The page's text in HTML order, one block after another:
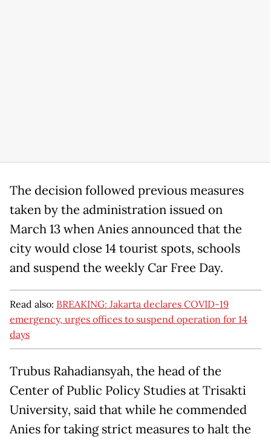
The decision followed previous measures
taken by the administration issued on
March 13 when Anies announced that the
city would close 14 tourist spots, schools
and suspend the weekly Car Free Day.
Read also: BREAKING: Jakarta declares COVID-19
emergency, urges offices to suspend operation for 14
days
Trubus Rahadiansyah, the head of the
Center of Public Policy Studies at Trisakti
University, said that while he commended
Anies for taking strict measures to halt the